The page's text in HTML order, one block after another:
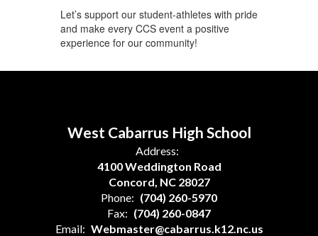
Let’s support our student-athletes with pride
and make every CCS event a positive
experience for our community!
West Cabarrus High School
Address:
4100 Weddington Road
Concord, NC 28027
Phone: (704) 260-5970
Fax: (704) 260-0847
Email: Webmaster@cabarrus.k12.nc.us